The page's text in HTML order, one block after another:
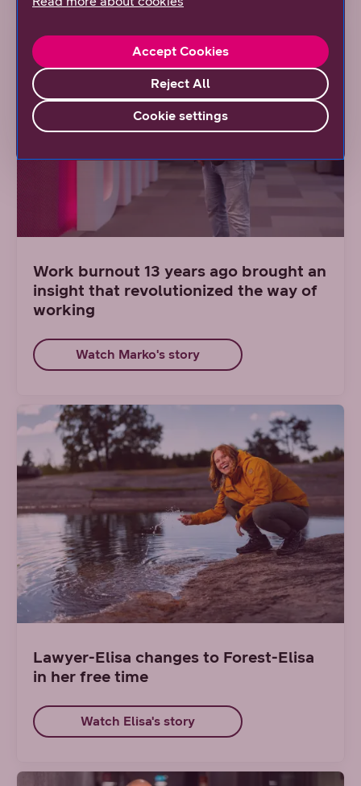
Work burnout 13 years ago brought an
insight that revolutionized the way of
working
Watch Marko's story
Lawyer-Elisa changes to Forest-Elisa
in her free time
Watch Elisa's story
Reject All
Accept Cookies
Cookie settings